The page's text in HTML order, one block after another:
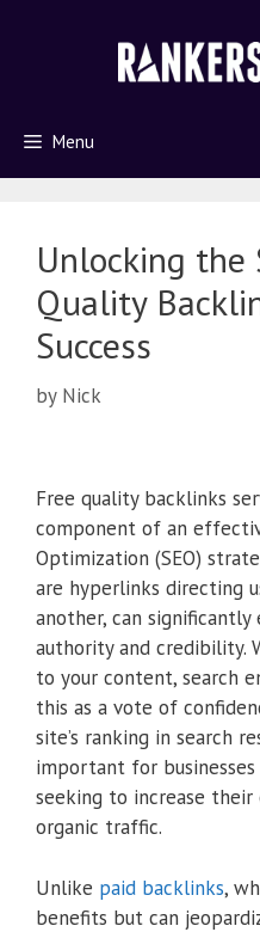
Menu
Unlocking the
Quality
Success
by Nick
Free quality backlinks
component of an
Optimization (SEO)
are hyperlinks directing
another, can significantly
authority and credibility.
to your content, search
this as a vote of
site’s ranking in search
important for
seeking to increase
organic traffic.
Unlike paid backlinks,
benefits but can